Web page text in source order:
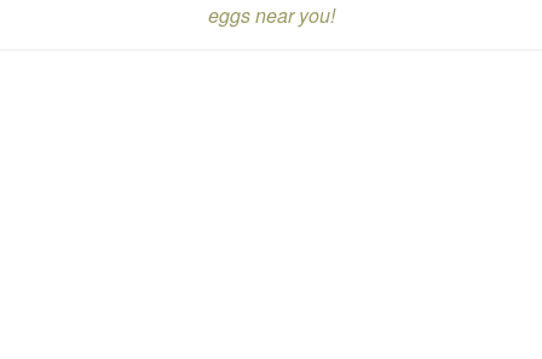
eggs near you!